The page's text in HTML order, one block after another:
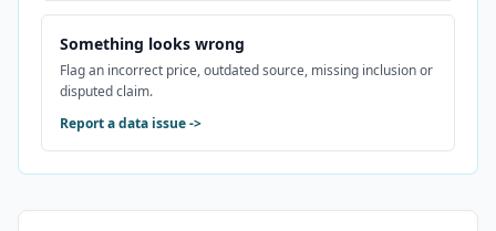
Something looks wrong
Flag an incorrect price, outdated source, missing inclusion or
disputed claim.
Report a data issue->